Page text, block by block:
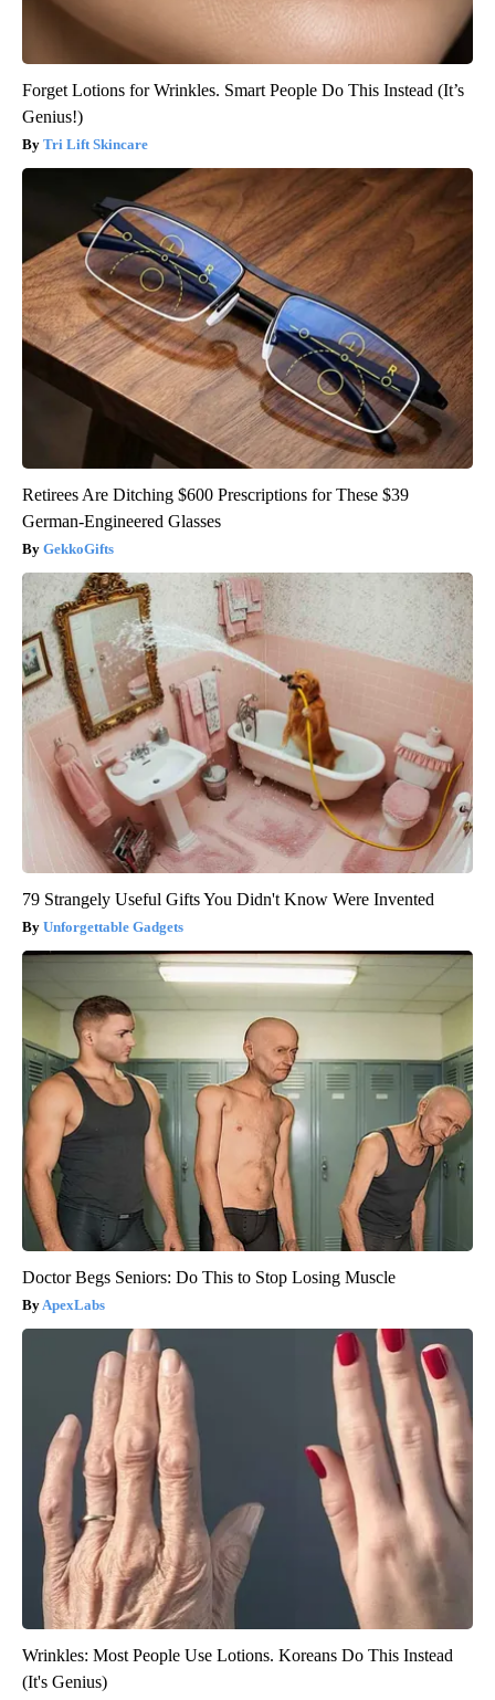
Forget Lotions for Wrinkles. Smart People Do This Instead (It’s
Genius!)
Tri Lift Skincare
Retirees Are Ditching $600 Prescriptions for These $39
German-Engineered Glasses
GekkoGifts
79 Strangely Useful Gifts You Didn't Know Were Invented
Unforgettable Gadgets
Doctor Begs Seniors: Do This to Stop Losing Muscle
ApexLabs
Wrinkles: Most People Use Lotions. Koreans Do This Instead
(It's Genius)